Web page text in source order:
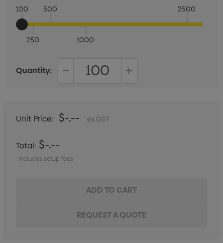
100
250
500
1000
2500
Quantity:
Unit Price: $-.-- ex GST
Total: $-.--
Includes setup fees